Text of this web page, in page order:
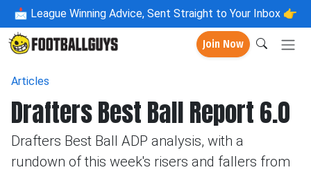
📩 League Winning Advice, Sent Straight to Your Inbox 👉
Join Now
Articles
Drafters Best Ball Report 6.0
Drafters Best Ball ADP analysis, with a
rundown of this week's risers and fallers from